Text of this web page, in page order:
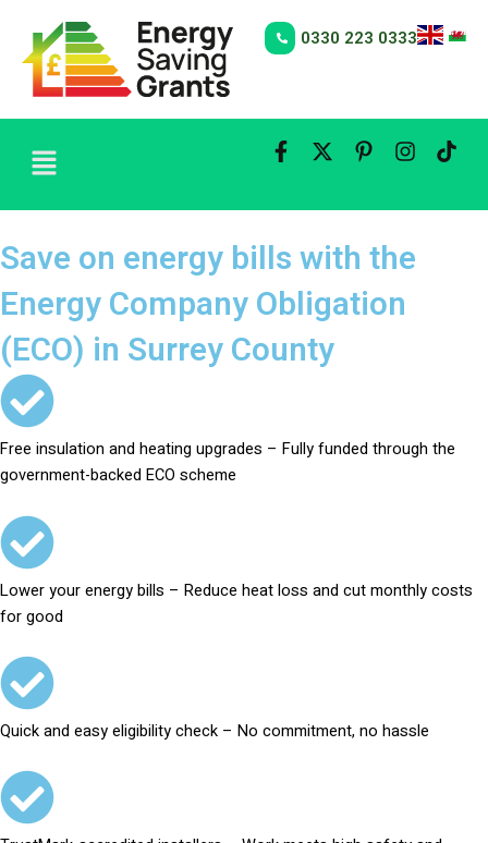
content
0330 223 0333
Menu
Save on energy bills with the
Energy Company Obligation
(ECO) in Surrey County
Free insulation and heating upgrades – Fully funded through the
government-backed ECO scheme
Lower your energy bills – Reduce heat loss and cut monthly costs
for good
Quick and easy eligibility check – No commitment, no hassle